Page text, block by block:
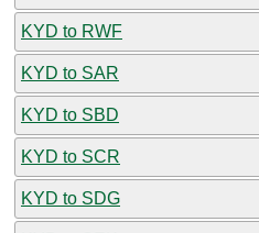
KYD to RWF
KYD to SAR
KYD to SBD
KYD to SCR
KYD to SDG